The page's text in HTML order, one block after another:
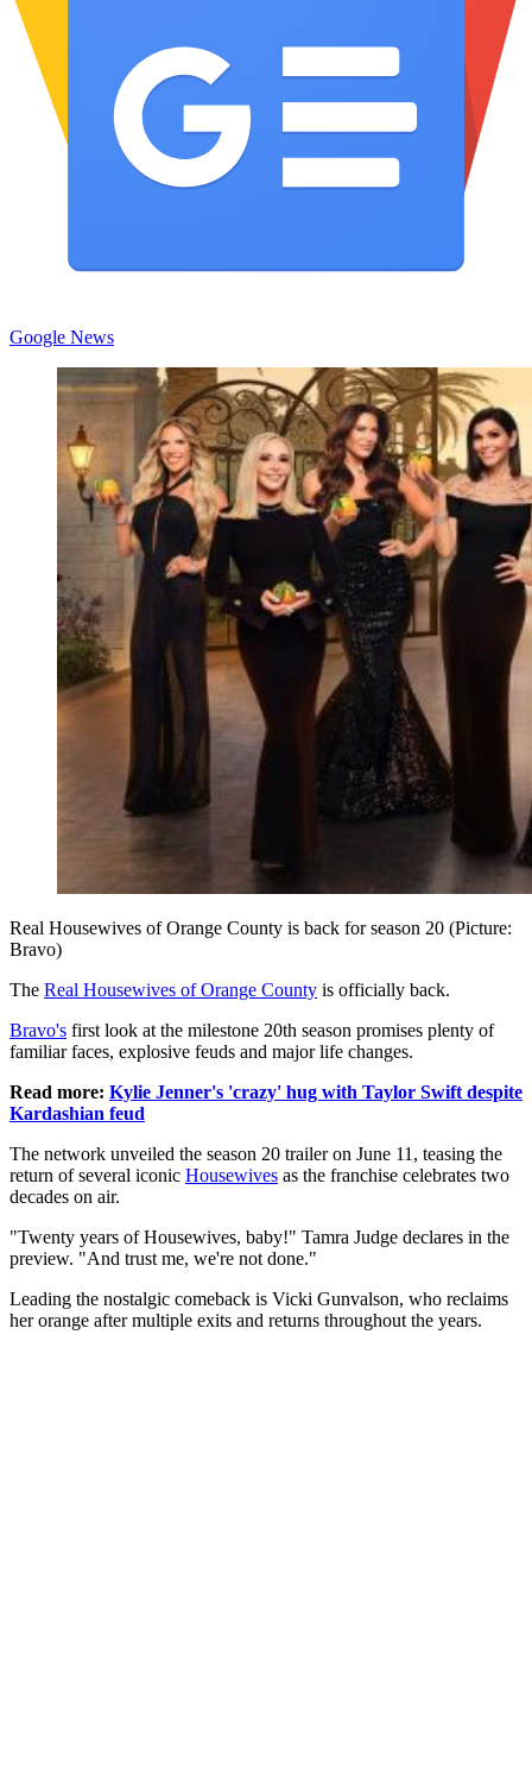
Google News
Real Housewives of Orange County is back for season 20 (Picture:
Bravo)
The Real Housewives of Orange County is officially back.
Bravo's first look at the milestone 20th season promises plenty of
familiar faces, explosive feuds and major life changes.
Read more: Kylie Jenner's 'crazy' hug with Taylor Swift despite
Kardashian feud
The network unveiled the season 20 trailer on June 11, teasing the
return of several iconic Housewives as the franchise celebrates two
decades on air.
"Twenty years of Housewives, baby!" Tamra Judge declares in the
preview. "And trust me, we're not done."
Leading the nostalgic comeback is Vicki Gunvalson, who reclaims
her orange after multiple exits and returns throughout the years.